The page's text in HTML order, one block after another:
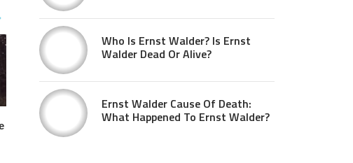
Who Is Ernst Walder? Is Ernst
Walder Dead Or Alive?
Ernst Walder Cause Of Death:
What Happened To Ernst Walder?